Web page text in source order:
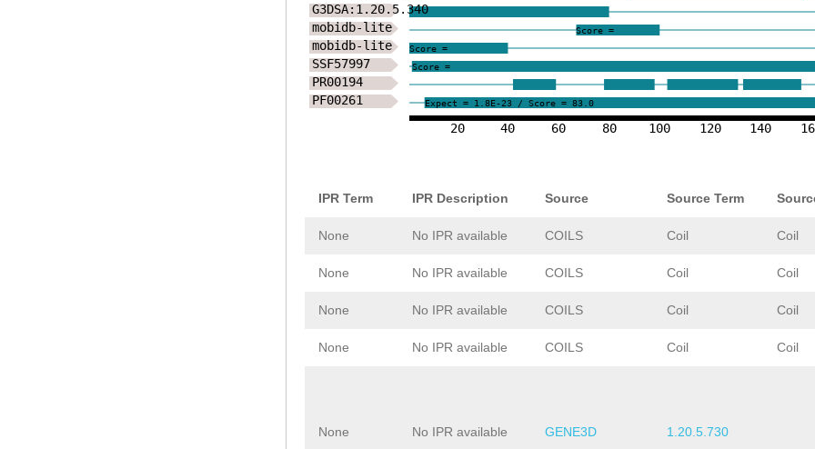
20 40 60 80 100 120 140
Score =
Score =
Score =
Expect = 1.8E-23 / Score = 83.0
G3DSA:1.20.5.340
mobidb-lite
mobidb-lite
SSF57997
PR00194
PF00261
IPR Term IPR Description Source Source Term
None No IPR available COILS Coil Coil
None No IPR available COILS Coil Coil
None No IPR available COILS Coil Coil
None No IPR available COILS Coil Coil
None No IPR available GENE3D 1.20.5.730